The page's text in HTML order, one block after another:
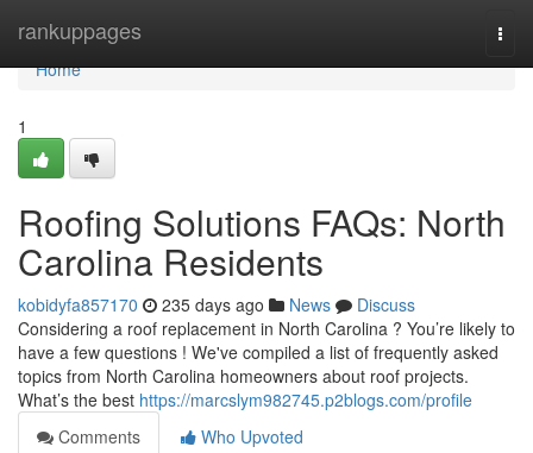
rankuppages
Home
Home
1
Roofing Solutions FAQs: North
Carolina Residents
kobidyfa857170 235 days ago News
Discuss
Considering a roof replacement in North Carolina ? You’re likely to
have a few questions ! We've compiled a list of frequently asked
topics from North Carolina homeowners about roof projects.
What’s the best https://marcslym982745.p2blogs.com/profile
Comments
Who Upvoted